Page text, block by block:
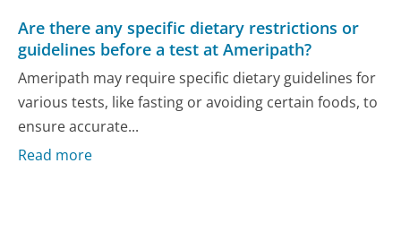
Are there any specific dietary restrictions or
guidelines before a test at Ameripath?
Ameripath may require specific dietary guidelines for
various tests, like fasting or avoiding certain foods, to
ensure accurate...
Read more